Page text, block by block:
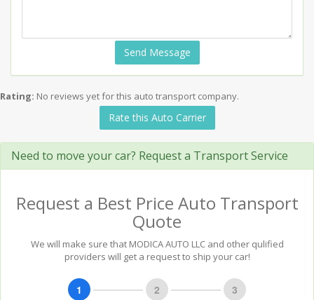
Send Message
Rating: No reviews yet for this auto transport company.
Rate this Auto Carrier
Need to move your car? Request a Transport Service
Request a Best Price Auto Transport
Quote
We will make sure that MODICA AUTO LLC and other qulified
providers will get a request to ship your car!